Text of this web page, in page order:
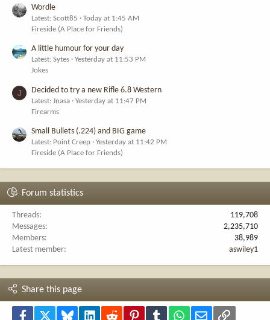
Wordle
Latest: Scott85
Today at 1:45 AM
Fireside (A Place for Friends)
A little humour for your day
Latest: Sytes
Yesterday at 11:53 PM
Jokes
J Decided to try a new Rifle 6.8 Western
Latest: Jnasa
Yesterday at 11:47 PM
Firearms
Small Bullets (.224) and BIG game
Latest: Point Creep
Yesterday at 11:42 PM
Fireside (A Place for Friends)
Forum statistics
Threads
119,708
Messages
2,235,710
Members
38,989
Latest member
aswiley1
Share this page
Facebook Bluesky LinkedInReddit PinterestTumblr WhatsApp
Email Link